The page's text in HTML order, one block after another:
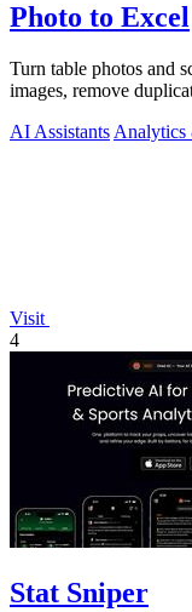
Photo to Excel
Turn table photos and
images, remove
AI Assistants Analytics
Visit
4
Stat Sniper